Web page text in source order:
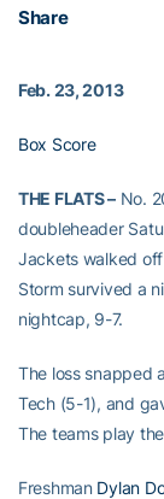
Share
Feb. 23, 2013
Box Score
THE FLATS –No.
doubleheader
Jackets walked
Storm survived a
nightcap, 9-7.
The loss snapped
Tech (5-1), and
The teams play
Freshman Dylan